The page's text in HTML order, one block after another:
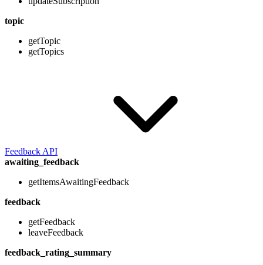
topic
getTopic
getTopics
Feedback API
awaiting_feedback
getItemsAwaitingFeedback
feedback
getFeedback
leaveFeedback
feedback_rating_summary